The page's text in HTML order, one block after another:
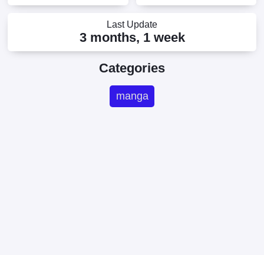
Last Update
3 months, 1 week
Categories
manga